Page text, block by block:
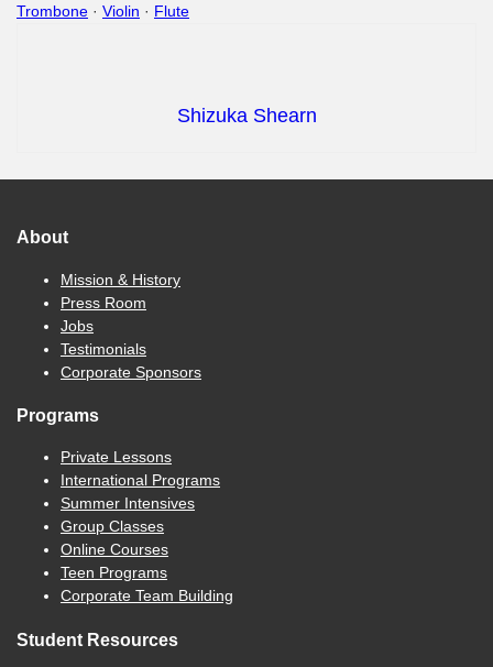
Trombone · Violin · Flute
Shizuka Shearn
About
Mission & History
Press Room
Jobs
Testimonials
Corporate Sponsors
Programs
Private Lessons
International Programs
Summer Intensives
Group Classes
Online Courses
Teen Programs
Corporate Team Building
Student Resources